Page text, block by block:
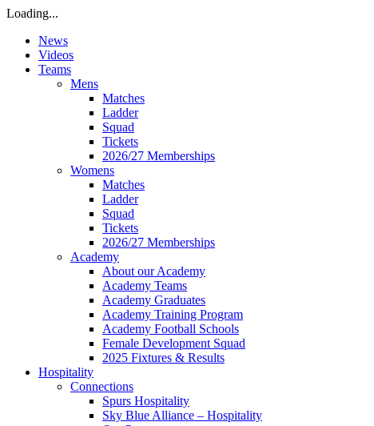
Loading...
News
Videos
Teams
Mens
Matches
Ladder
Squad
Tickets
2026/27 Memberships
Womens
Matches
Ladder
Squad
Tickets
2026/27 Memberships
Academy
About our Academy
Academy Teams
Academy Graduates
Academy Training Program
Academy Football Schools
Female Development Squad
2025 Fixtures & Results
Hospitality
Connections
Spurs Hospitality
Sky Blue Alliance – Hospitality